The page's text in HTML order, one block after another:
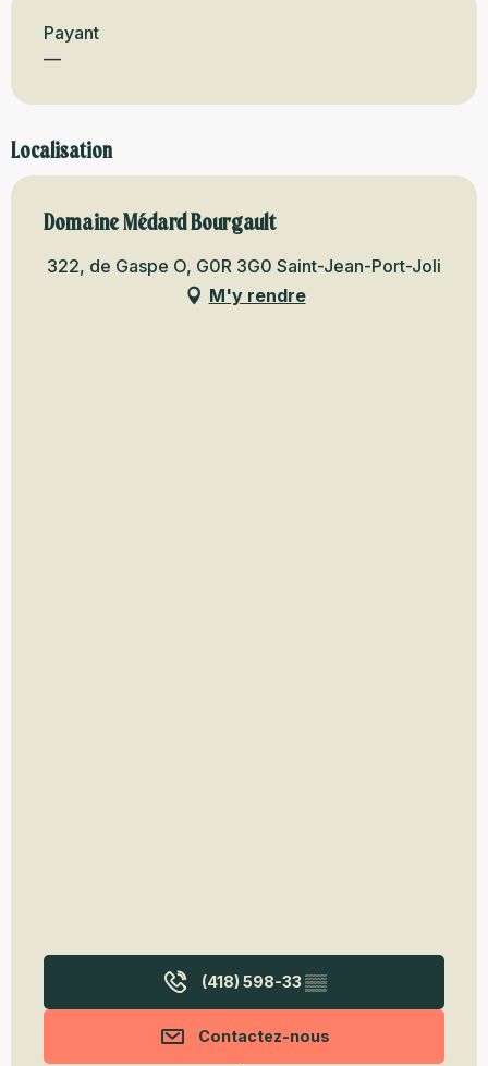
Payant
—
Localisation
Domaine Médard Bourgault
322, de Gaspe O, G0R 3G0 Saint-Jean-Port-Joli
M'y rendre
(418) 598-33 ▒▒
Contactez-nous